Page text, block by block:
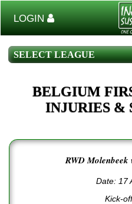
LOGIN
BELGIUM
INJURIES &
RWD
Date: 17
Kick-